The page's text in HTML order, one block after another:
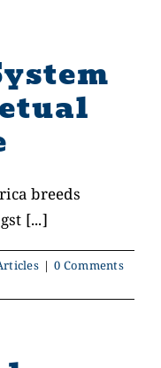
breeds
[...]
| 0 Comments